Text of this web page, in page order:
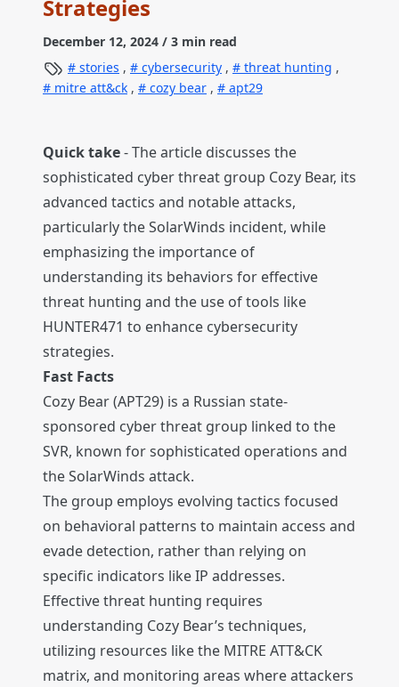
Strategies
December 12, 2024 / 3 min read
stories , cybersecurity , threat hunting ,
mitre att&ck , cozy bear , apt29
Quick take- The article discusses the
sophisticated cyber threat group Cozy Bear, its
advanced tactics and notable attacks,
particularly the SolarWinds incident, while
emphasizing the importance of
understanding its behaviors for effective
threat hunting and the use of tools like
HUNTER471 to enhance cybersecurity
strategies.
Fast Facts
Cozy Bear (APT29) is a Russian state-
sponsored cyber threat group linked to the
SVR, known for sophisticated operations and
the SolarWinds attack.
The group employs evolving tactics focused
on behavioral patterns to maintain access and
evade detection, rather than relying on
specific indicators like IP addresses.
Effective threat hunting requires
understanding Cozy Bear’s techniques,
utilizing resources like the MITRE ATT&CK
matrix, and monitoring areas where attackers